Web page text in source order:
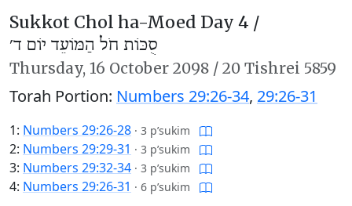
Sukkot Chol ha-Moed Day 4 /
סֻכּוֹת חֹל הַמּוֹעֵד יוֹם ד׳
Thursday, 16 October 2098 / 20 Tishrei 5859
Torah Portion: Numbers 29:26-34, 29:26-31
1: Numbers 29:26-28 · 3 p’sukim
2: Numbers 29:29-31 · 3 p’sukim
3: Numbers 29:32-34 · 3 p’sukim
4: Numbers 29:26-31 · 6 p’sukim